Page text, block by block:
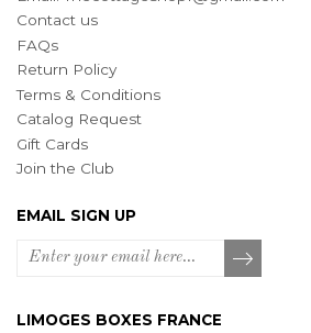
Contact us
FAQs
Return Policy
Terms & Conditions
Catalog Request
Gift Cards
Join the Club
EMAIL SIGN UP
LIMOGES BOXES FRANCE